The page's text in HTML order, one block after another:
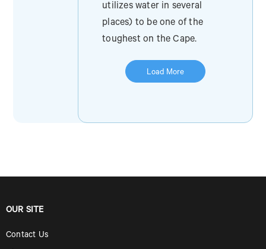
utilizes water in several
places) to be one of the
toughest on the Cape.
Load More
OUR SITE
Contact Us